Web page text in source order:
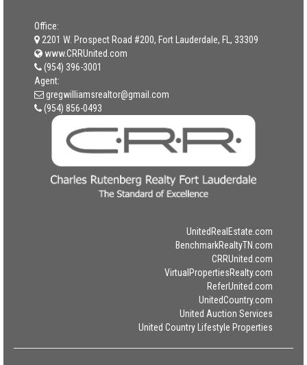
Office:
2201 W. Prospect Road #200, Fort Lauderdale, FL, 33309
www.CRRUnited.com
(954) 396-3001
Agent:
gregwilliamsrealtor@gmail.com
(954) 856-0493
UnitedRealEstate.com
BenchmarkRealtyTN.com
CRRUnited.com
VirtualPropertiesRealty.com
ReferUnited.com
UnitedCountry.com
United Auction Services
United Country Lifestyle Properties